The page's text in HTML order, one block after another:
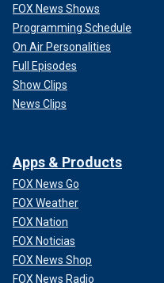
FOX News Shows
Programming Schedule
On Air Personalities
Full Episodes
Show Clips
News Clips
Apps & Products
FOX News Go
FOX Weather
FOX Nation
FOX Noticias
FOX News Shop
FOX News Radio